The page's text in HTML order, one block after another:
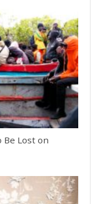
Be Lost on